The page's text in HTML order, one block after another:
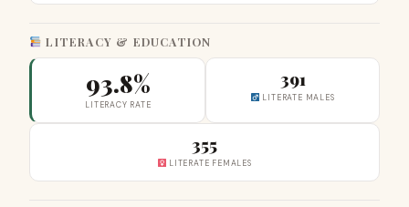
LITERACY & EDUCATION
93.8%
LITERACY RATE
391
LITERATE MALES
355
LITERATE FEMALES